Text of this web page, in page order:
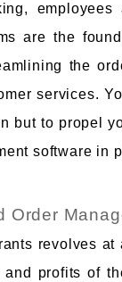
employees
are the
the
services.
but to propel
software in
Order
revolves
profits of